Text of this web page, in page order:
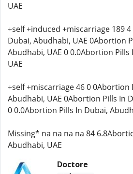
UAE
+self +induced +miscarriage 189
Dubai, Abudhabi, UAE 0Abortion
Abudhabi, UAE 0 0.0Abortion
UAE
+self +miscarriage 46 0 0Abortion
Abudhabi, UAE 0Abortion Pills In
0 0.0Abortion Pills In Dubai,
Missing* na na na na 84
Abudhabi, UAE
Doctore